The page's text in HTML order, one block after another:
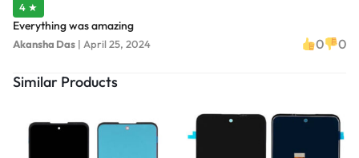
4 ★
Everything was amazing
Akansha Das | April 25, 2024 0 0
Similar Products